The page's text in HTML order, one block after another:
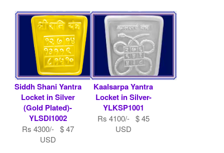
Siddh Shani Yantra
Locket in Silver
(Gold Plated)-
YLSDI1002
Rs 4300/- $ 47
USD
Kaalsarpa Yantra
Locket in Silver-
YLKSP1001
Rs 4100/- $ 45
USD